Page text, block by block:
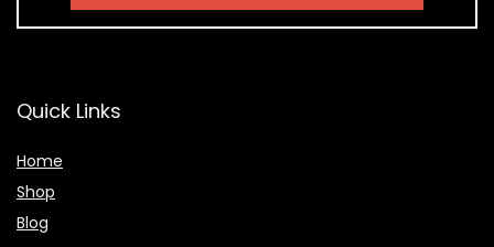
Quick Links
Home
Shop
Blog